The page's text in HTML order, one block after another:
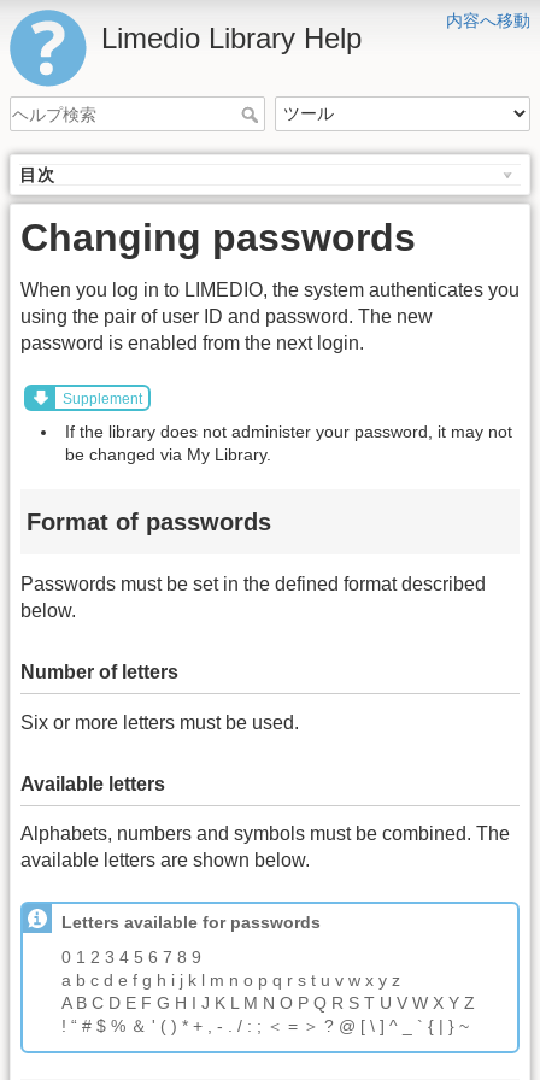
内容へ移動
Limedio Library Help
目次
Changing passwords
When you log in to LIMEDIO, the system authenticates you
using the pair of user ID and password. The new
password is enabled from the next login.
Supplement
If the library does not administer your password, it may not
be changed via My Library.
Format of passwords
Passwords must be set in the defined format described
below.
Number of letters
Six or more letters must be used.
Available letters
Alphabets, numbers and symbols must be combined. The
available letters are shown below.
Letters available for passwords
0 1 2 3 4 5 6 7 8 9
a b c d e f g h i j k l m n o p q r s t u v w x y z
A B C D E F G H I J K L M N O P Q R S T U V W X Y Z
! “ # $ % ＆ ' ( ) * + , - . / : ; ＜ = ＞ ? @ [ \ ] ^ _ ` { | } ~